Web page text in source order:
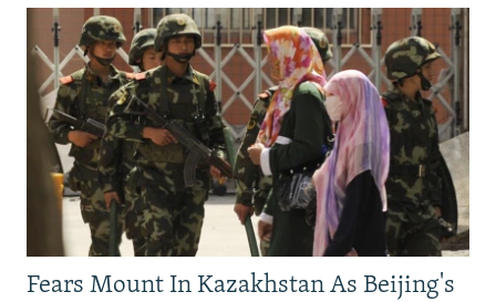
Fears Mount In Kazakhstan As Beijing's